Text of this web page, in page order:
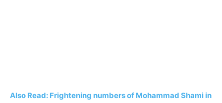
Also Read: Frightening numbers of Mohammad Shami in